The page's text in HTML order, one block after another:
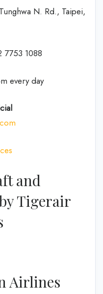
N. Rd., Taipei,
7753 1088
every day
and
Tigerair
Airlines